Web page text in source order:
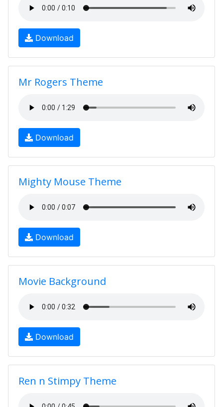
Download
Mr Rogers Theme
Download
Mighty Mouse Theme
Download
Movie Background
Download
Ren n Stimpy Theme